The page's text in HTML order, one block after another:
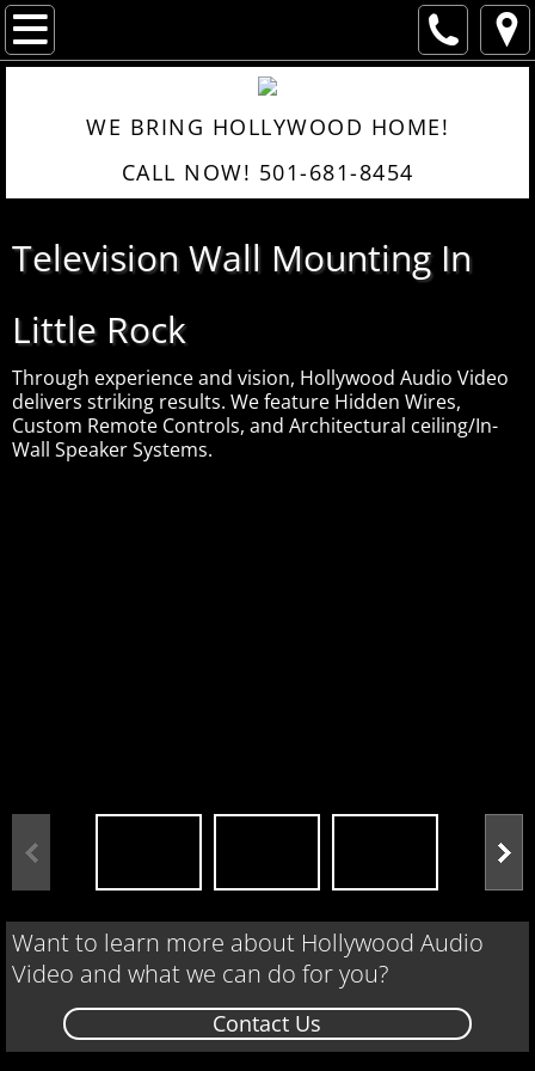
Home
Products
Portfolio
Contacts/Reviews
WE BRING HOLLYWOOD HOME!
CALL NOW! 501-681-8454
Television Wall Mounting In
Little Rock
Through experience and vision, Hollywood Audio Video
delivers striking results. We feature Hidden Wires,
Custom Remote Controls, and Architectural ceiling/In-
Wall Speaker Systems.
Want to learn more about Hollywood Audio
Video and what we can do for you?
Contact Us